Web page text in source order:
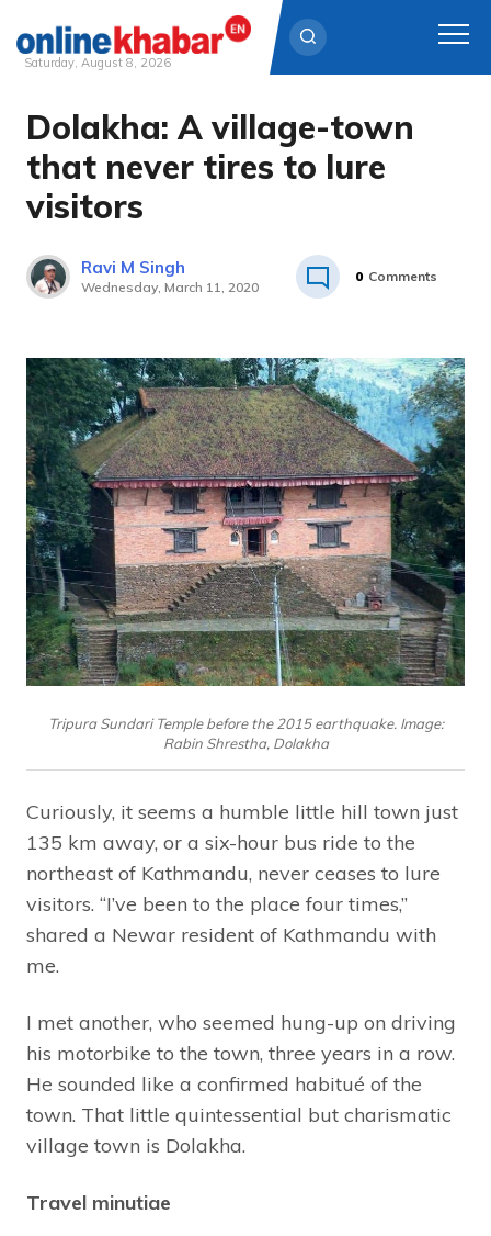
Skip
content
Saturday, August 8, 2026
Dolakha: A village-town
that never tires to lure
visitors
Ravi M Singh
Wednesday, March 11, 2020
0 Comments
Tripura Sundari Temple before the 2015 earthquake. Image:
Rabin Shrestha, Dolakha
Curiously, it seems a humble little hill town just
135 km away, or a six-hour bus ride to the
northeast of Kathmandu, never ceases to lure
visitors. “I’ve been to the place four times,”
shared a Newar resident of Kathmandu with
me.
I met another, who seemed hung-up on driving
his motorbike to the town, three years in a row.
He sounded like a confirmed habitué of the
town. That little quintessential but charismatic
village town is Dolakha.
Travel minutiae